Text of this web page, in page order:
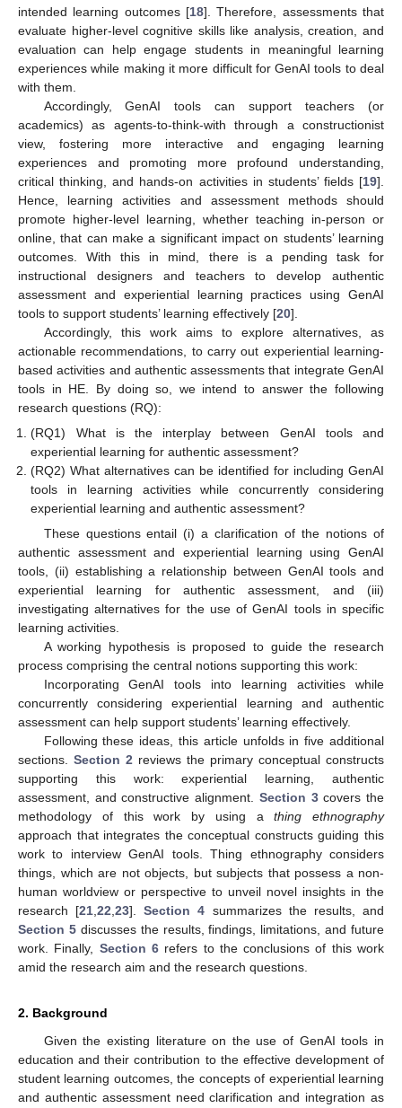
intended learning outcomes [18]. Therefore, assessments that
evaluate higher-level cognitive skills like analysis, creation, and
evaluation can help engage students in meaningful learning
experiences while making it more difficult for GenAI tools to deal
with them.
Accordingly, GenAI tools can support teachers (or
academics) as agents-to-think-with through a constructionist
view, fostering more interactive and engaging learning
experiences and promoting more profound understanding,
critical thinking, and hands-on activities in students’ fields [19].
Hence, learning activities and assessment methods should
promote higher-level learning, whether teaching in-person or
online, that can make a significant impact on students’ learning
outcomes. With this in mind, there is a pending task for
instructional designers and teachers to develop authentic
assessment and experiential learning practices using GenAI
tools to support students’ learning effectively [20].
Accordingly, this work aims to explore alternatives, as
actionable recommendations, to carry out experiential learning-
based activities and authentic assessments that integrate GenAI
tools in HE. By doing so, we intend to answer the following
research questions (RQ):
(RQ1) What is the interplay between GenAI tools and
experiential learning for authentic assessment?
(RQ2) What alternatives can be identified for including GenAI
tools in learning activities while concurrently considering
experiential learning and authentic assessment?
These questions entail (i) a clarification of the notions of
authentic assessment and experiential learning using GenAI
tools, (ii) establishing a relationship between GenAI tools and
experiential learning for authentic assessment, and (iii)
investigating alternatives for the use of GenAI tools in specific
learning activities.
A working hypothesis is proposed to guide the research
process comprising the central notions supporting this work:
Incorporating GenAI tools into learning activities while
concurrently considering experiential learning and authentic
assessment can help support students’ learning effectively.
Following these ideas, this article unfolds in five additional
sections. Section 2 reviews the primary conceptual constructs
supporting this work: experiential learning, authentic
assessment, and constructive alignment. Section 3covers the
methodology of this work by using athing ethnography
approach that integrates the conceptual constructs guiding this
work to interview GenAI tools. Thing ethnography considers
things, which are not objects, but subjects that possess a non-
human worldview or perspective to unveil novel insights in the
research [21 ,22 ,23].Section 4 summarizes the results, and
Section 5discusses the results, findings, limitations, and future
work. Finally, Section 6refers to the conclusions of this work
amid the research aim and the research questions.
2. Background
Given the existing literature on the use of GenAI tools in
education and their contribution to the effective development of
student learning outcomes, the concepts of experiential learning
and authentic assessment need clarification and integration as